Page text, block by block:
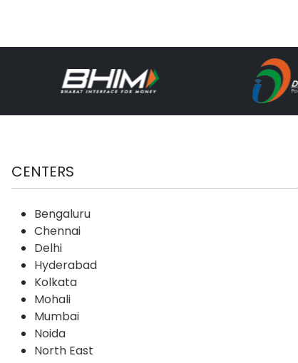
CENTERS
Bengaluru
Chennai
Delhi
Hyderabad
Kolkata
Mohali
Mumbai
Noida
North East